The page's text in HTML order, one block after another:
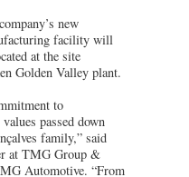
new
facility will
at the site
Golden Valley plant.
to
passed down
family,” said
at TMG Group &
Automotive. “From